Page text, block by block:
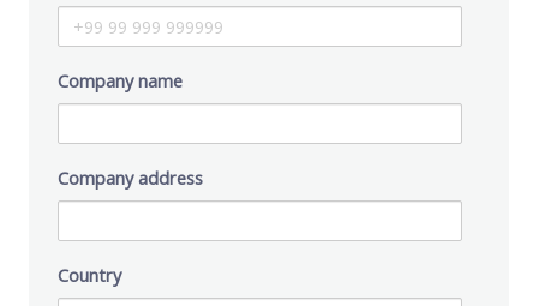
Company name
Company address
Country